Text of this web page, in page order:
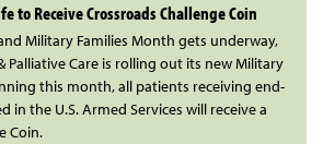
to Receive Crossroads Challenge Coin
Military Families Month gets underway,
Palliative Care is rolling out its new Military
this month, all patients receiving end-
in the U.S. Armed Services will receive a
Coin.